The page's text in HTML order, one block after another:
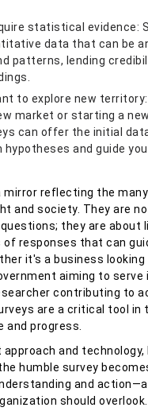
statistical evidence:
data that can be
patterns, lending
to explore new
market or starting a
can offer the initial
hypotheses and guide
mirror reflecting the
and society. They are
they are about
of responses that can
it's a business looking
aiming to serve
contributing to
are a critical tool in
and progress.
and technology,
humble survey
and
should overlook.